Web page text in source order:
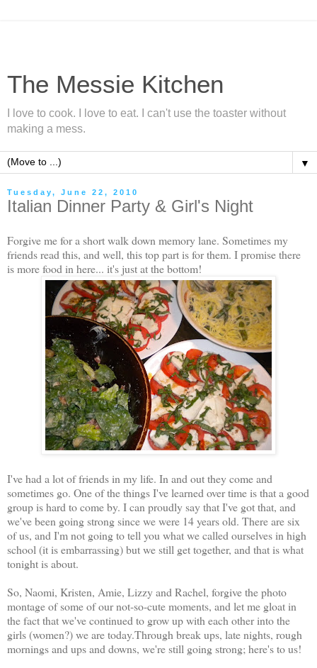
The Messie Kitchen
I love to cook. I love to eat. I can't use the toaster without
making a mess.
▼
Tuesday, June 22, 2010
Italian Dinner Party & Girl's Night
Forgive me for a short walk down memory lane. Sometimes my
friends read this, and well, this top part is for them. I promise there
is more food in here... it's just at the bottom!
I've had a lot of friends in my life. In and out they come and
sometimes go. One of the things I've learned over time is that a good
group is hard to come by. I can proudly say that I've got that, and
we've been going strong since we were 14 years old. There are six
of us, and I'm not going to tell you what we called ourselves in high
school (it is embarrassing) but we still get together, and that is what
tonight is about.
So, Naomi, Kristen, Amie, Lizzy and Rachel, forgive the photo
montage of some of our not-so-cute moments, and let me gloat in
the fact that we've continued to grow up with each other into the
girls (women?) we are today.Through break ups, late nights, rough
mornings and ups and downs, we're still going strong; here's to us!